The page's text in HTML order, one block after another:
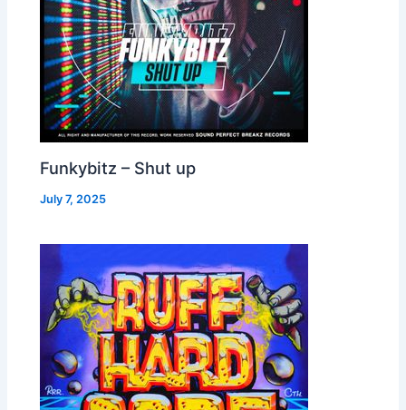
Funkybitz – Shut up
July 7, 2025